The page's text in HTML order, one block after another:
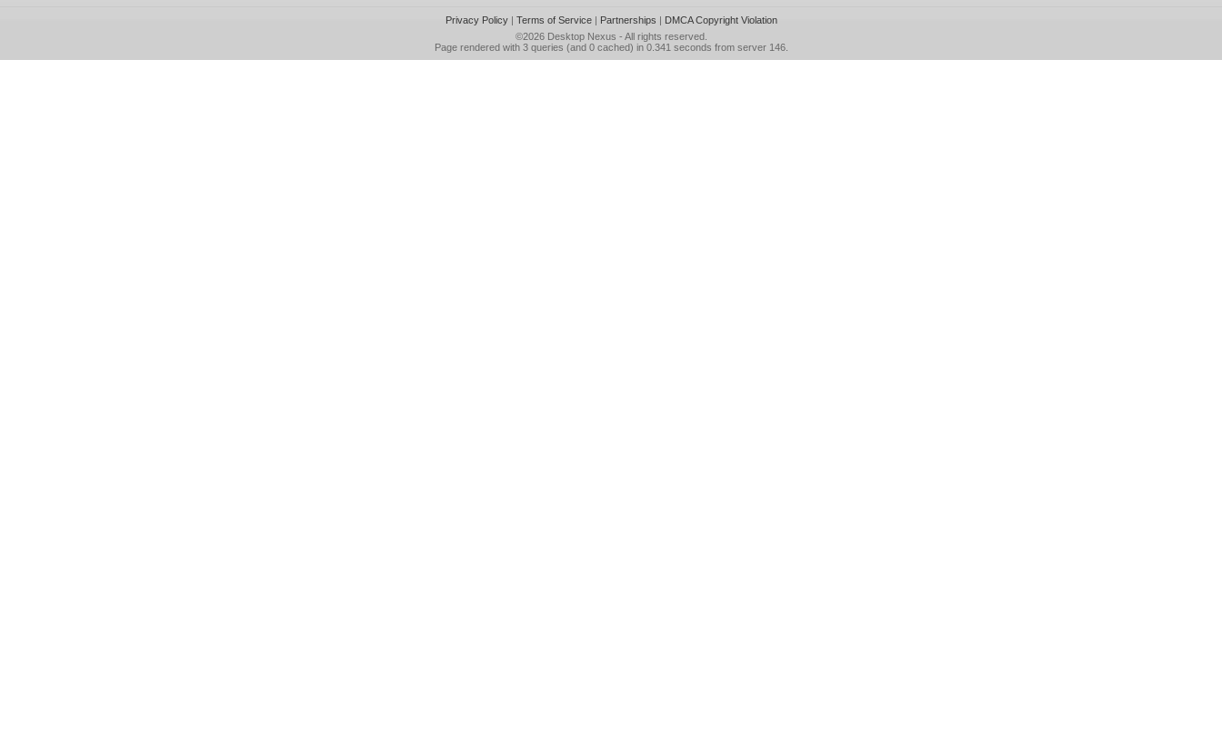
Privacy Policy| Terms of Service| Partnerships | DMCA Copyright Violation
©2026 Desktop Nexus - All rights reserved.
Page rendered with 3 queries (and 0 cached) in 0.341 seconds from server 146.